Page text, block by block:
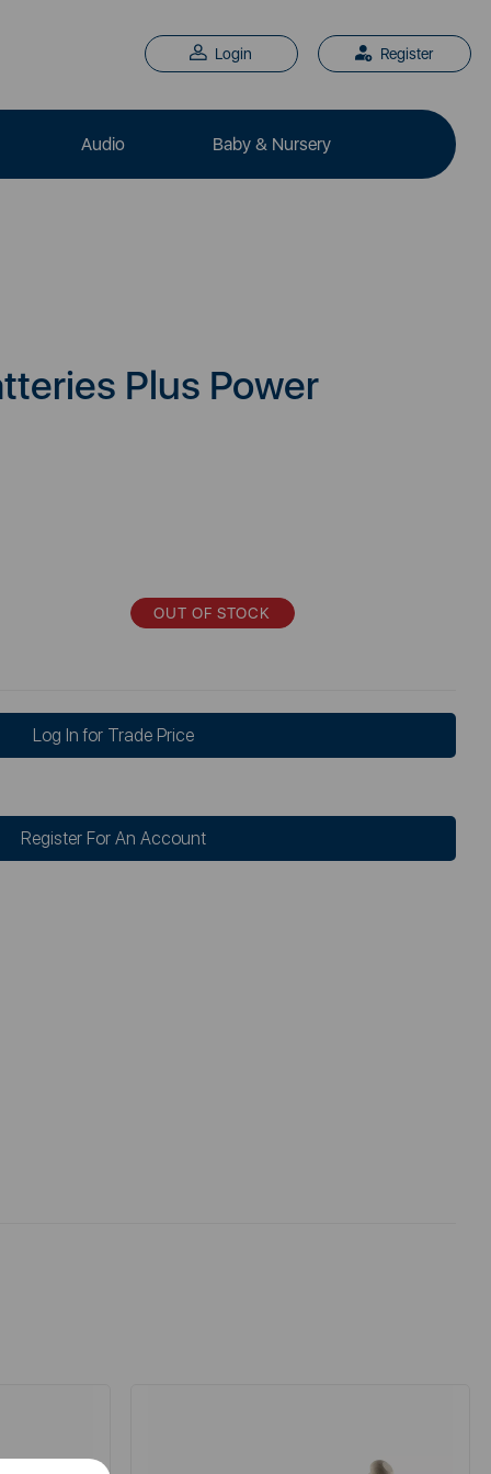
Login Register
Audio Baby & Nursery
Plus Power
OUT OF STOCK
Log In for Trade Price
Register For An Account